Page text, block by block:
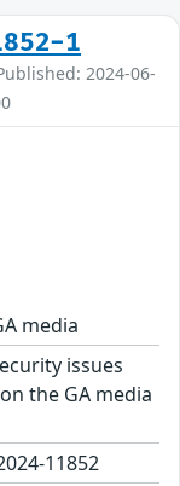
1
2024-06-
media
issues
the GA media
11852